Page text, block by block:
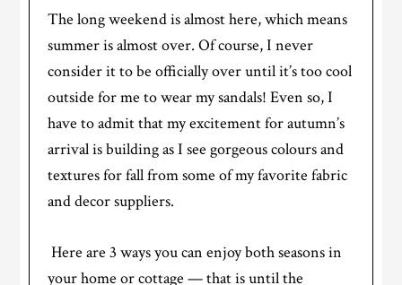
The long weekend is almost here, which means
summer is almost over. Of course, I never
consider it to be officially over until it’s too cool
outside for me to wear my sandals! Even so, I
have to admit that my excitement for autumn’s
arrival is building as I see gorgeous colours and
textures for fall from some of my favorite fabric
and decor suppliers.
Here are 3 ways you can enjoy both seasons in
your home or cottage — that is until the